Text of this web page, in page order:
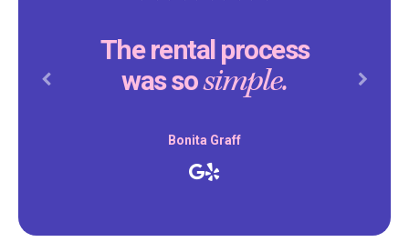
The rental process
was sosimple.
Bonita Graff
Previous Next